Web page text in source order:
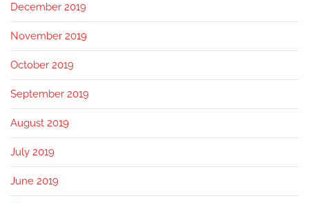
December 2019
November 2019
October 2019
September 2019
August 2019
July 2019
June 2019